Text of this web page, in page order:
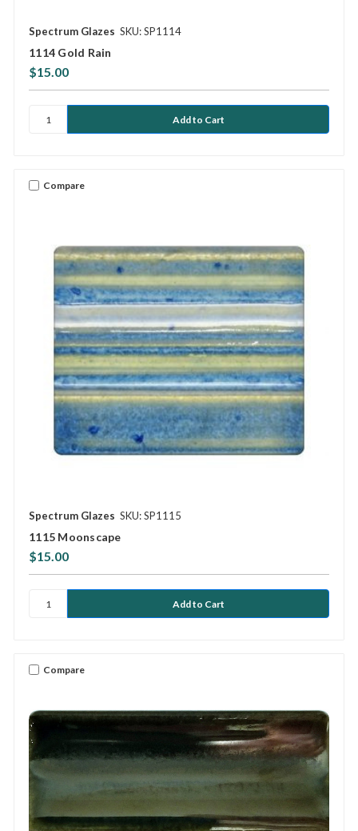
Spectrum Glazes SKU: SP1114
1114 Gold Rain
$15.00
Compare
Spectrum Glazes SKU: SP1115
1115 Moonscape
$15.00
Compare